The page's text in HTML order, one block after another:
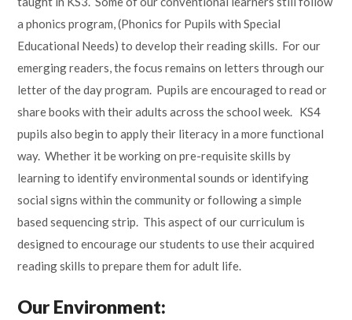
a phonics program, (Phonics for Pupils with Special
Educational Needs) to develop their reading skills. For our
emerging readers, the focus remains on letters through our
letter of the day program. Pupils are encouraged to read or
share books with their adults across the school week. KS4
pupils also begin to apply their literacy in a more functional
way. Whether it be working on pre-requisite skills by
learning to identify environmental sounds or identifying
social signs within the community or following a simple
based sequencing strip. This aspect of our curriculum is
designed to encourage our students to use their acquired
reading skills to prepare them for adult life.
Our Environment: